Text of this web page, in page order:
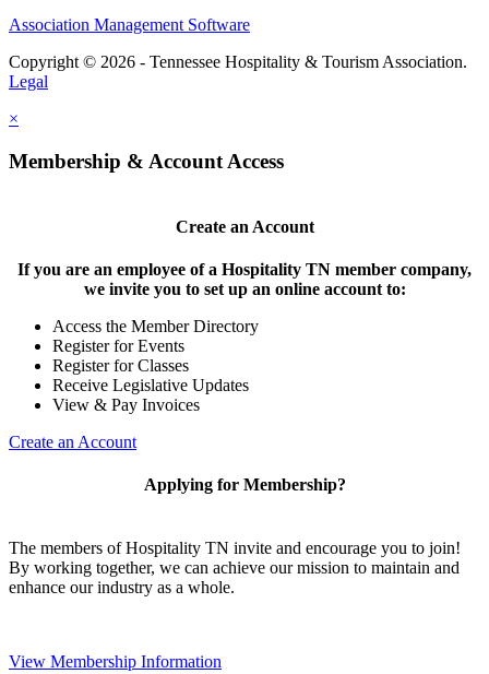
Association Management Software
Copyright © 2026 - Tennessee Hospitality & Tourism Association.
Legal
×
Membership & Account Access
Create an Account
If you are an employee of a Hospitality TN member company,
we invite you to set up an online account to:
Access the Member Directory
Register for Events
Register for Classes
Receive Legislative Updates
View & Pay Invoices
Create an Account
Applying for Membership?
The members of Hospitality TN invite and encourage you to join!
By working together, we can achieve our mission to maintain and
enhance our industry as a whole.
View Membership Information